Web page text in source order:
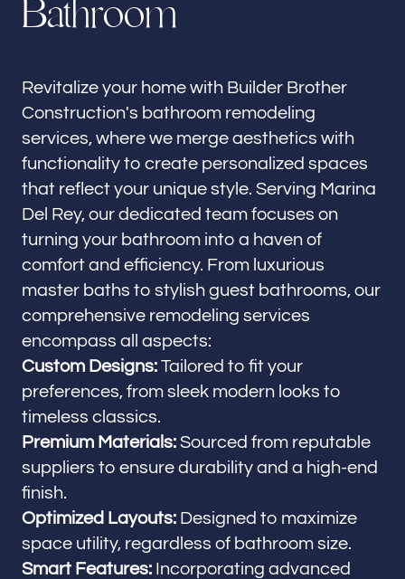
Bathroom
Revitalize your home with Builder Brother
Construction's bathroom remodeling
services, where we merge aesthetics with
functionality to create personalized spaces
that reflect your unique style. Serving Marina
Del Rey, our dedicated team focuses on
turning your bathroom into a haven of
comfort and efficiency. From luxurious
master baths to stylish guest bathrooms, our
comprehensive remodeling services
encompass all aspects:
Custom Designs: Tailored to fit your
preferences, from sleek modern looks to
timeless classics.
Premium Materials: Sourced from reputable
suppliers to ensure durability and a high-end
finish.
Optimized Layouts: Designed to maximize
space utility, regardless of bathroom size.
Smart Features: Incorporating advanced